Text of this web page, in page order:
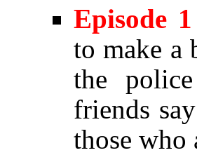
Episode
to make a
the
friends
those who